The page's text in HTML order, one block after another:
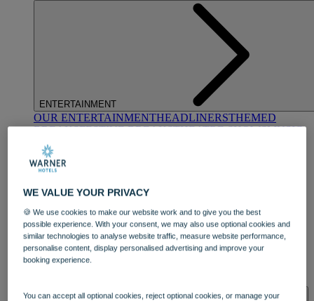
ENTERTAINMENT
OUR ENTERTAINMENTHEADLINERSTHEMED
BREAKSFESTIVE BREAKSTHEATRE SHOWSMUSIC
DECADES AND GENRES
DINING
OUR DINING
SPA & WELLNESS
WE VALUE YOUR PRIVACY
🍪 We use cookies to make our website work and to give you the best
possible experience. With your consent, we may also use optional cookies and
similar technologies to analyse website traffic, measure website performance,
personalise content, display personalised advertising and improve your
booking experience.
You can accept all optional cookies, reject optional cookies, or manage your